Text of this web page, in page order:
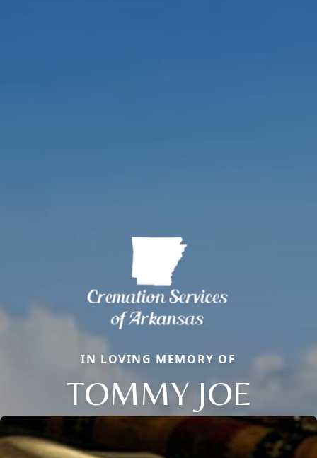
IN LOVING MEMORY OF
TOMMY JOE